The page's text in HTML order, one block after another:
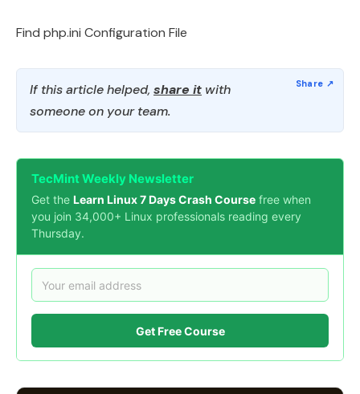
Find php.ini Configuration File
If this article helped, share it with
someone on your team.
TecMint Weekly Newsletter
Get the Learn Linux 7 Days Crash Course free when
you join 34,000+ Linux professionals reading every
Thursday.
Get Free Course